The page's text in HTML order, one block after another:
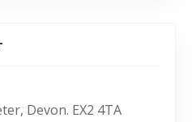
Devon. EX2 4TA